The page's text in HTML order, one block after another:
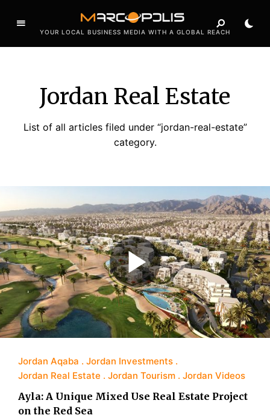
YOUR LOCAL BUSINESS MEDIA WITH A GLOBAL REACH
Jordan Real Estate
List of all articles filed under “jordan-real-estate”
category.
Jordan Aqaba
Jordan Investments
Jordan Real Estate
Jordan Tourism Jordan Videos
Ayla: A Unique Mixed Use Real Estate Project
on the Red Sea